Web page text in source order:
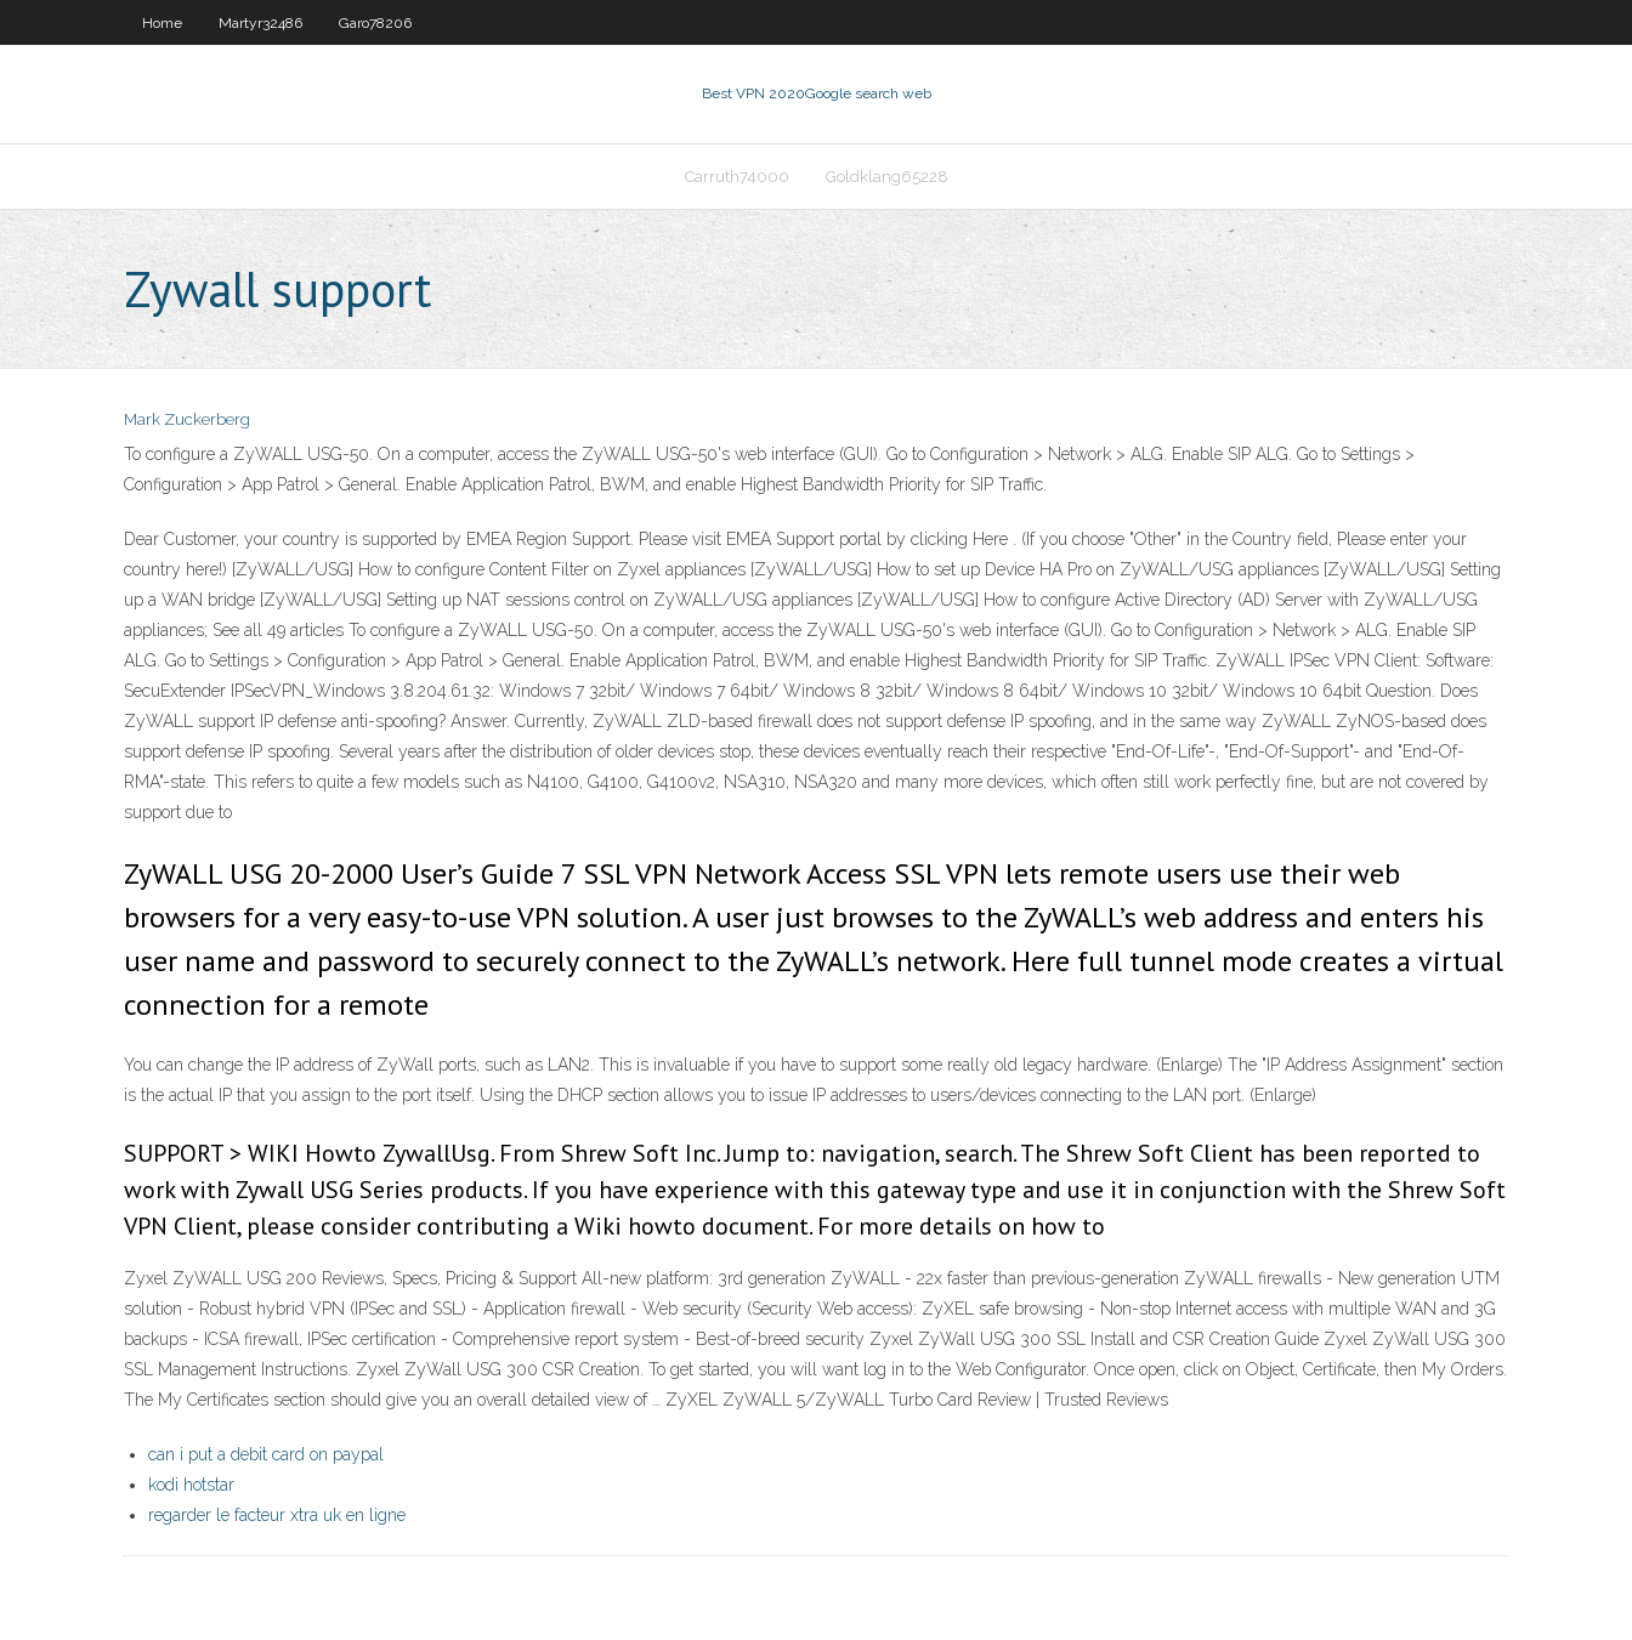
Home Martyr32486 Garo78206
Best VPN 2020Google search web
Carruth74000 Goldklang65228
Zywall support
Mark Zuckerberg
To configure a ZyWALL USG-50. On a computer, access the ZyWALL USG-50's web interface (GUI). Go to Configuration > Network > ALG. Enable SIP ALG. Go to Settings >
Configuration > App Patrol > General. Enable Application Patrol, BWM, and enable Highest Bandwidth Priority for SIP Traffic.
Dear Customer, your country is supported by EMEA Region Support. Please visit EMEA Support portal by clicking Here . (If you choose "Other" in the Country field, Please enter your
country here!) [ZyWALL/USG] How to configure Content Filter on Zyxel appliances [ZyWALL/USG] How to set up Device HA Pro on ZyWALL/USG appliances [ZyWALL/USG] Setting
up a WAN bridge [ZyWALL/USG] Setting up NAT sessions control on ZyWALL/USG appliances [ZyWALL/USG] How to configure Active Directory (AD) Server with ZyWALL/USG
appliances; See all 49 articles To configure a ZyWALL USG-50. On a computer, access the ZyWALL USG-50's web interface (GUI). Go to Configuration > Network > ALG. Enable SIP
ALG. Go to Settings > Configuration > App Patrol > General. Enable Application Patrol, BWM, and enable Highest Bandwidth Priority for SIP Traffic. ZyWALL IPSec VPN Client: Software:
SecuExtender IPSecVPN_Windows 3.8.204.61.32: Windows 7 32bit/ Windows 7 64bit/ Windows 8 32bit/ Windows 8 64bit/ Windows 10 32bit/ Windows 10 64bit Question. Does
ZyWALL support IP defense anti-spoofing? Answer. Currently, ZyWALL ZLD-based firewall does not support defense IP spoofing, and in the same way ZyWALL ZyNOS-based does
support defense IP spoofing. Several years after the distribution of older devices stop, these devices eventually reach their respective "End-Of-Life"-, "End-Of-Support"- and "End-Of-
RMA"-state. This refers to quite a few models such as N4100, G4100, G4100v2, NSA310, NSA320 and many more devices, which often still work perfectly fine, but are not covered by
support due to
ZyWALL USG 20-2000 User’s Guide 7 SSL VPN Network Access SSL VPN lets remote users use their web
browsers for a very easy-to-use VPN solution. A user just browses to the ZyWALL’s web address and enters his
user name and password to securely connect to the ZyWALL’s network. Here full tunnel mode creates a virtual
connection for a remote
You can change the IP address of ZyWall ports, such as LAN2. This is invaluable if you have to support some really old legacy hardware. (Enlarge) The "IP Address Assignment" section
is the actual IP that you assign to the port itself. Using the DHCP section allows you to issue IP addresses to users/devices connecting to the LAN port. (Enlarge)
SUPPORT > WIKI Howto ZywallUsg. From Shrew Soft Inc. Jump to: navigation, search. The Shrew Soft Client has been reported to
work with Zywall USG Series products. If you have experience with this gateway type and use it in conjunction with the Shrew Soft
VPN Client, please consider contributing a Wiki howto document. For more details on how to
Zyxel ZyWALL USG 200 Reviews, Specs, Pricing & Support All-new platform: 3rd generation ZyWALL - 22x faster than previous-generation ZyWALL firewalls - New generation UTM
solution - Robust hybrid VPN (IPSec and SSL) - Application firewall - Web security (Security Web access): ZyXEL safe browsing - Non-stop Internet access with multiple WAN and 3G
backups - ICSA firewall, IPSec certification - Comprehensive report system - Best-of-breed security Zyxel ZyWall USG 300 SSL Install and CSR Creation Guide Zyxel ZyWall USG 300
SSL Management Instructions. Zyxel ZyWall USG 300 CSR Creation. To get started, you will want log in to the Web Configurator. Once open, click on Object, Certificate, then My Orders.
The My Certificates section should give you an overall detailed view of … ZyXEL ZyWALL 5/ZyWALL Turbo Card Review | Trusted Reviews
can i put a debit card on paypal
kodi hotstar
regarder le facteur xtra uk en ligne